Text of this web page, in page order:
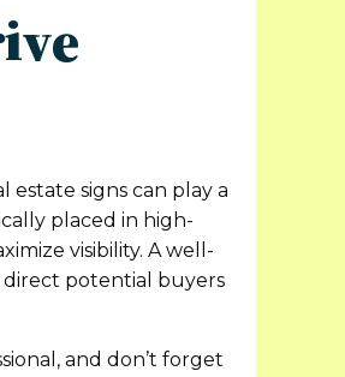
estate signs can play a
placed in high-
visibility. A well-
direct potential buyers
and don’t forget